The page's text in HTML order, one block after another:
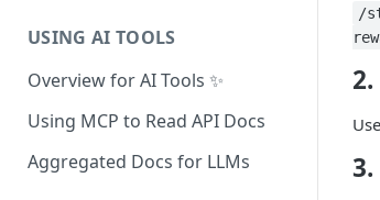
USING AI TOOLS
Overview for AI Tools ✨
Using MCP to Read API Docs
Aggregated Docs for LLMs
/